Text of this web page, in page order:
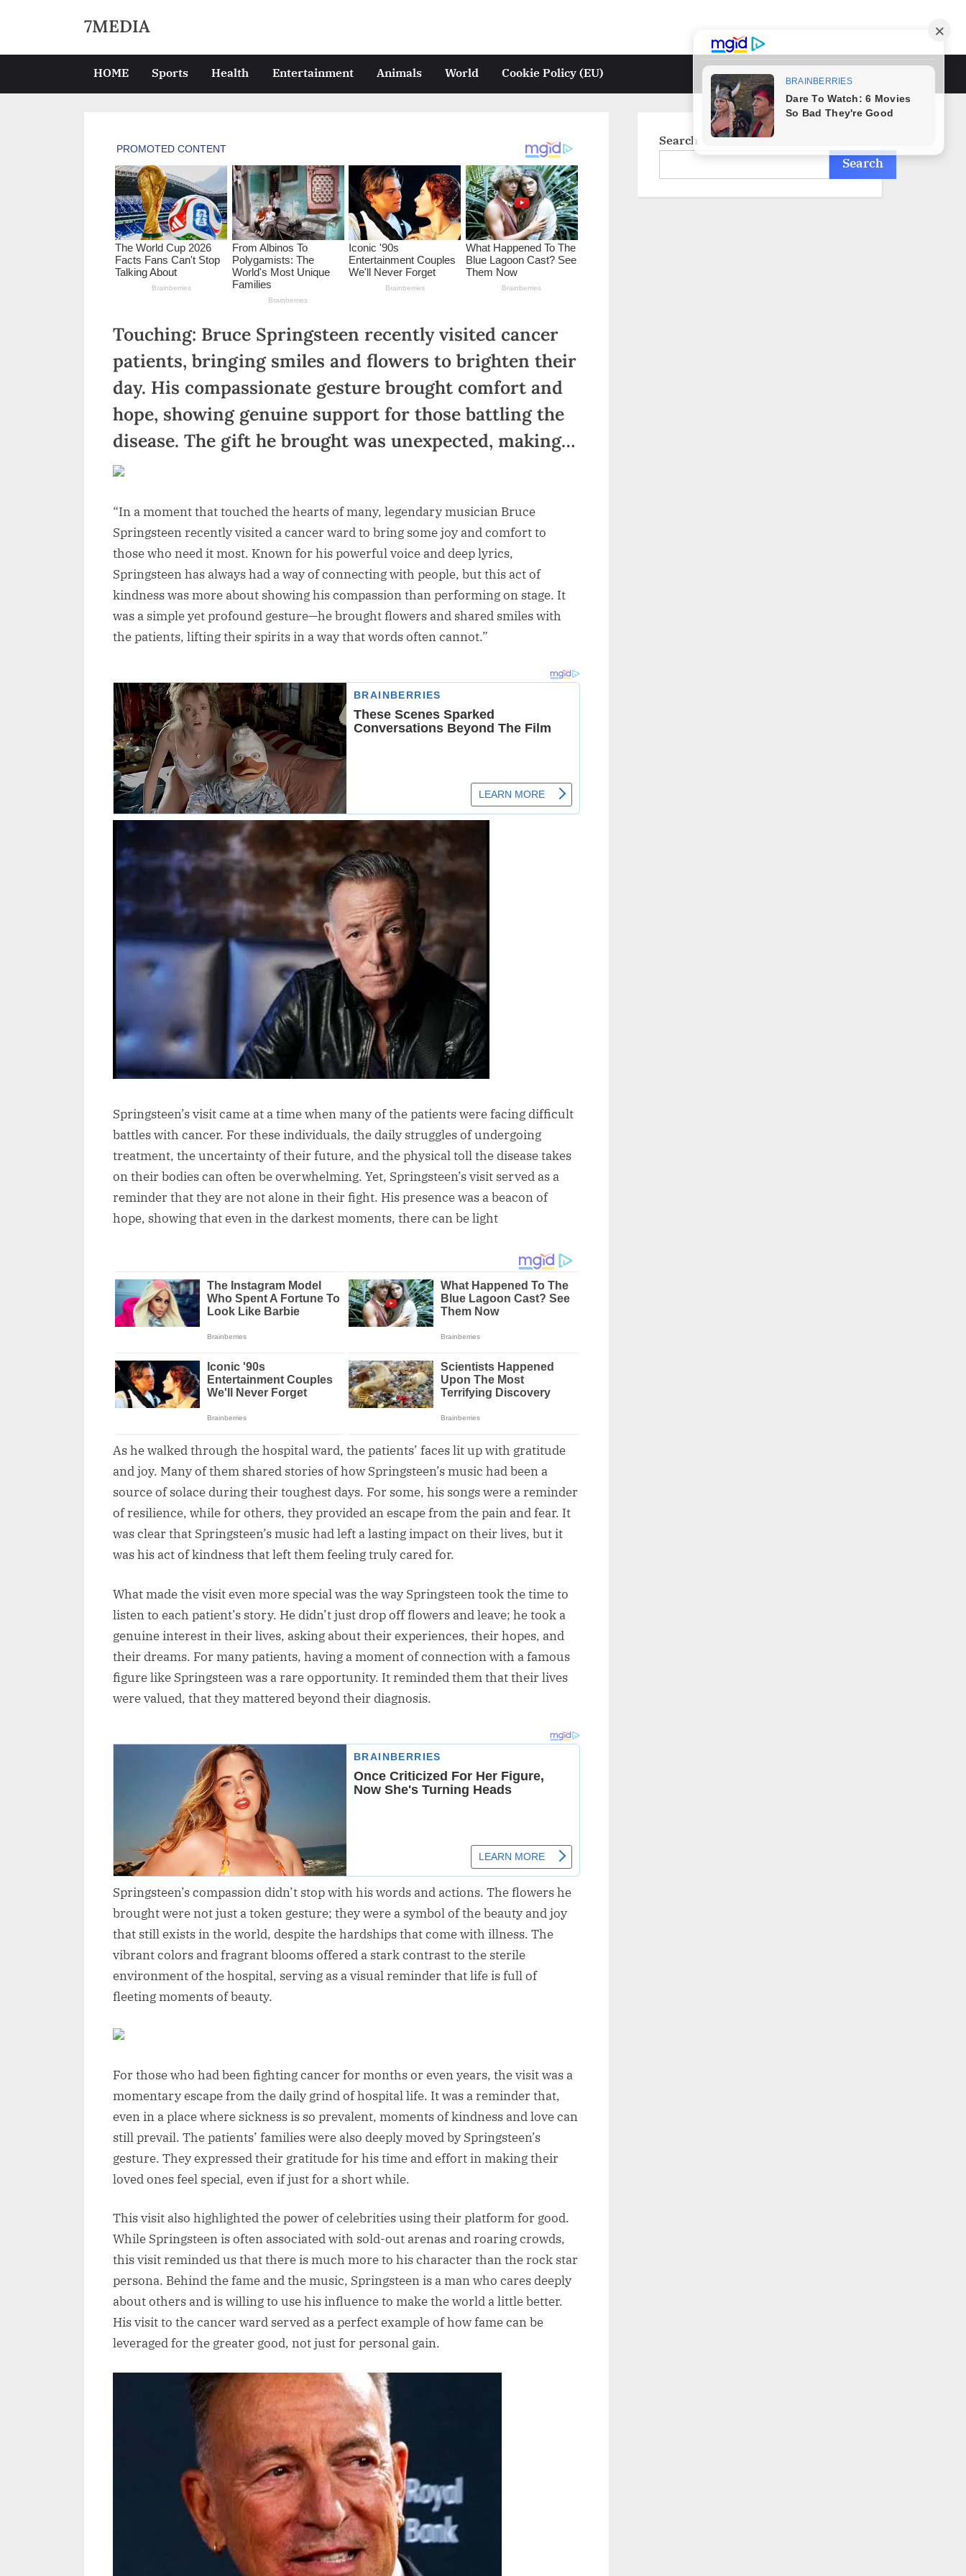
content
7MEDIA
HOME Sports Health Entertainment Animals World Cookie Policy (EU)
search
Touching: Bruce Springsteen recently visited cancer
patients, bringing smiles and flowers to brighten their
day. His compassionate gesture brought comfort and
hope, showing genuine support for those battling the
disease. The gift he brought was unexpected, making…
“In a moment that touched the hearts of many, legendary musician Bruce
Springsteen recently visited a cancer ward to bring some joy and comfort to
those who need it most. Known for his powerful voice and deep lyrics,
Springsteen has always had a way of connecting with people, but this act of
kindness was more about showing his compassion than performing on stage. It
was a simple yet profound gesture—he brought flowers and shared smiles with
the patients, lifting their spirits in a way that words often cannot.”
Springsteen’s visit came at a time when many of the patients were facing difficult
battles with cancer. For these individuals, the daily struggles of undergoing
treatment, the uncertainty of their future, and the physical toll the disease takes
on their bodies can often be overwhelming. Yet, Springsteen’s visit served as a
reminder that they are not alone in their fight. His presence was a beacon of
hope, showing that even in the darkest moments, there can be light
As he walked through the hospital ward, the patients’ faces lit up with gratitude
and joy. Many of them shared stories of how Springsteen’s music had been a
source of solace during their toughest days. For some, his songs were a reminder
of resilience, while for others, they provided an escape from the pain and fear. It
was clear that Springsteen’s music had left a lasting impact on their lives, but it
was his act of kindness that left them feeling truly cared for.
What made the visit even more special was the way Springsteen took the time to
listen to each patient’s story. He didn’t just drop off flowers and leave; he took a
genuine interest in their lives, asking about their experiences, their hopes, and
their dreams. For many patients, having a moment of connection with a famous
figure like Springsteen was a rare opportunity. It reminded them that their lives
were valued, that they mattered beyond their diagnosis.
Springsteen’s compassion didn’t stop with his words and actions. The flowers he
brought were not just a token gesture; they were a symbol of the beauty and joy
that still exists in the world, despite the hardships that come with illness. The
vibrant colors and fragrant blooms offered a stark contrast to the sterile
environment of the hospital, serving as a visual reminder that life is full of
fleeting moments of beauty.
For those who had been fighting cancer for months or even years, the visit was a
momentary escape from the daily grind of hospital life. It was a reminder that,
even in a place where sickness is so prevalent, moments of kindness and love can
still prevail. The patients’ families were also deeply moved by Springsteen’s
gesture. They expressed their gratitude for his time and effort in making their
loved ones feel special, even if just for a short while.
This visit also highlighted the power of celebrities using their platform for good.
While Springsteen is often associated with sold-out arenas and roaring crowds,
this visit reminded us that there is much more to his character than the rock star
persona. Behind the fame and the music, Springsteen is a man who cares deeply
about others and is willing to use his influence to make the world a little better.
His visit to the cancer ward served as a perfect example of how fame can be
leveraged for the greater good, not just for personal gain.
Search
Search